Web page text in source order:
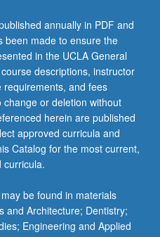
annually in PDF and
been made to ensure the
in the UCLA General
descriptions, instructor
and fees
or deletion without
herein are published
approved curricula and
Catalog for the most current,
curricula.
be found in materials
and Architecture; Dentistry;
Engineering and Applied